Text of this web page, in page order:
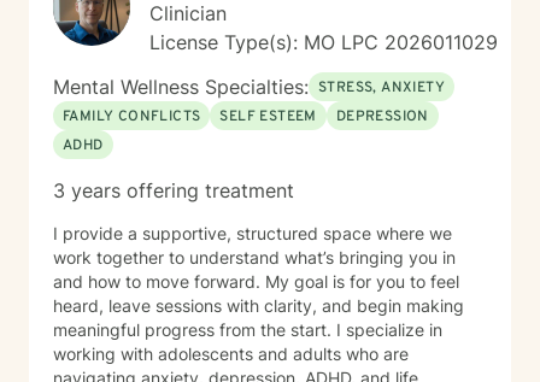
Clinician
License Type(s): MO LPC 2026011029
Mental Wellness Specialties: STRESS, ANXIETY
FAMILY CONFLICTS
SELF ESTEEM
DEPRESSION
ADHD
3 years offering treatment
I provide a supportive, structured space where we
work together to understand what’s bringing you in
and how to move forward. My goal is for you to feel
heard, leave sessions with clarity, and begin making
meaningful progress from the start. I specialize in
working with adolescents and adults who are
navigating anxiety, depression, ADHD, and life